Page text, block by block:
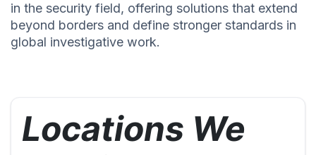
in the security field, offering solutions that extend
beyond borders and define stronger standards in
global investigative work.
Locations We